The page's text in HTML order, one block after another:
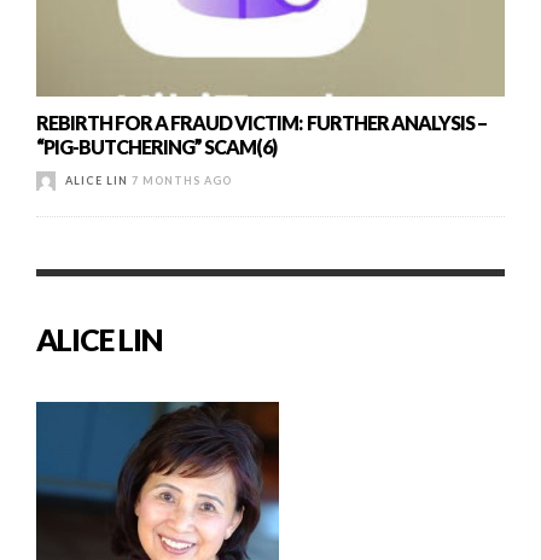
REBIRTH FOR A FRAUD VICTIM: FURTHER ANALYSIS –
“PIG-BUTCHERING” SCAM(6)
ALICE LIN 7 MONTHS AGO
ALICE LIN